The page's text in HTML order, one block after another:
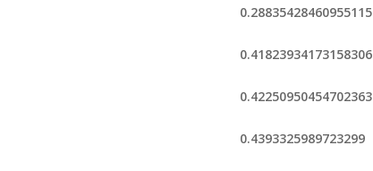
0.28835428460955115
0.41823934173158306
0.42250950454702363
0.4393325989723299